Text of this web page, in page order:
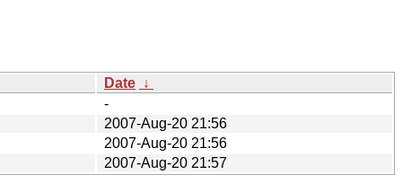
Date ↓
-
2007-Aug-20 21:56
2007-Aug-20 21:56
2007-Aug-20 21:57